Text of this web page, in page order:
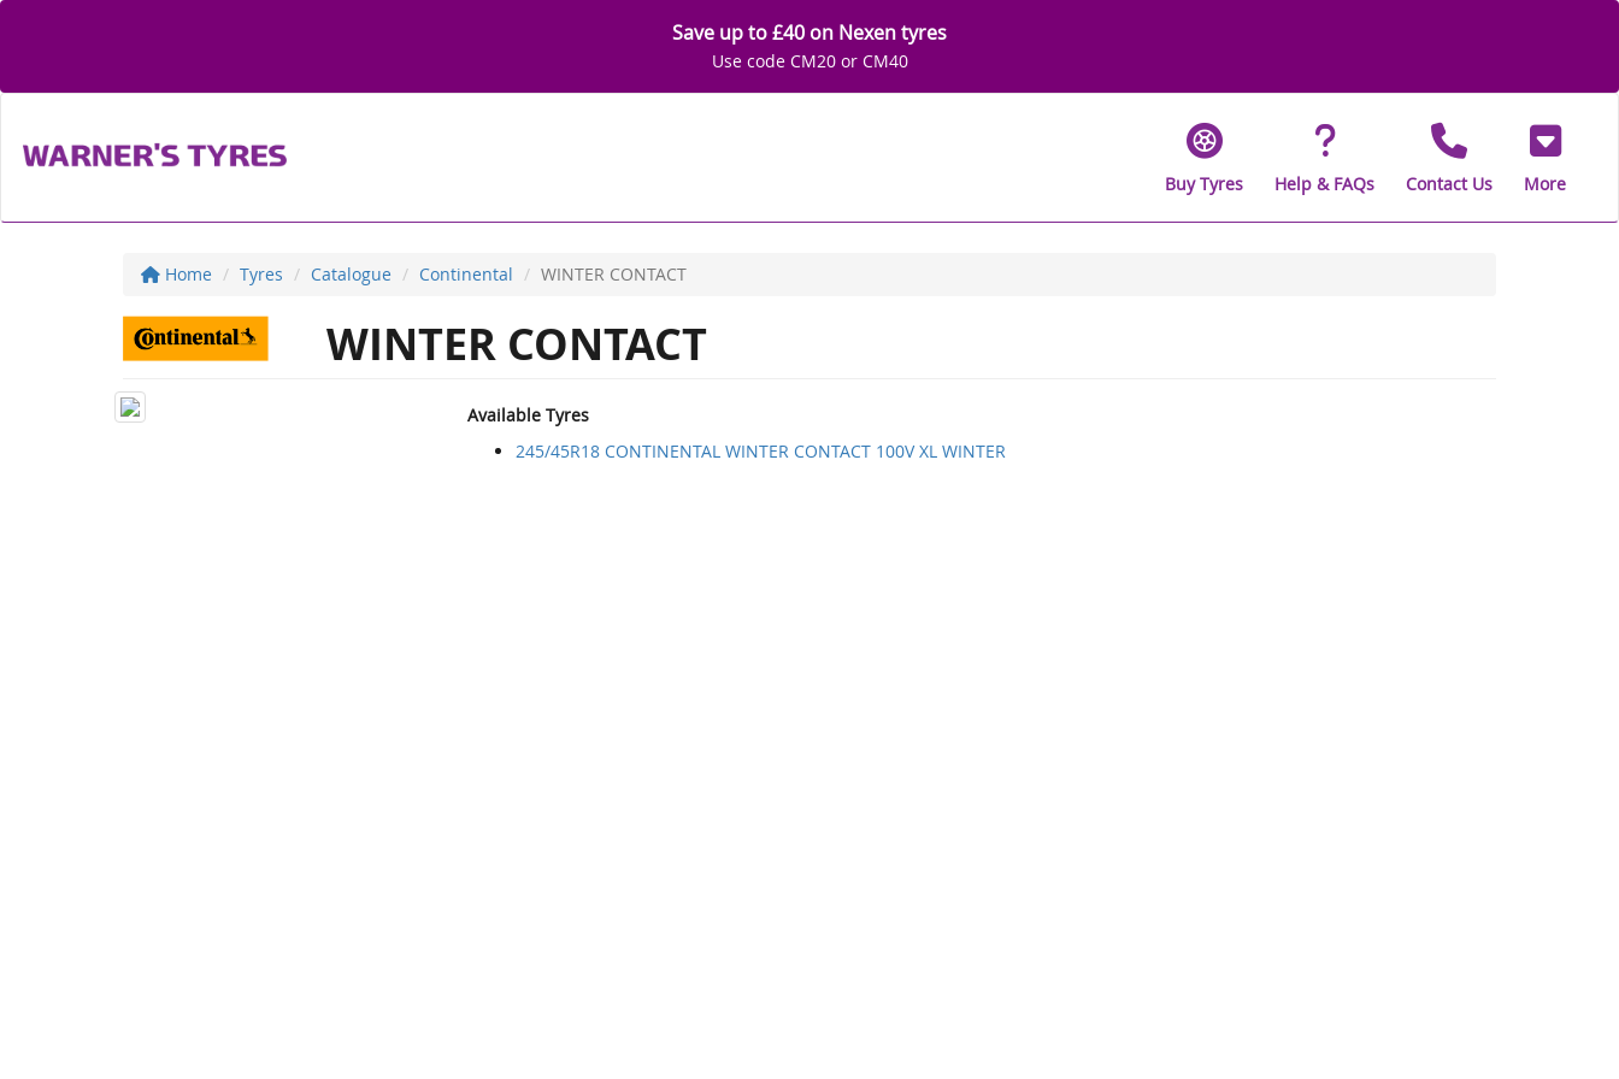
Save up to £40 on Nexen tyres
Use code CM20 or CM40
Buy Tyres Help & FAQs Contact Us More
Home Tyres Catalogue Continental WINTER CONTACT
WINTER CONTACT
Available Tyres
245/45R18 CONTINENTAL WINTER CONTACT 100V XL WINTER